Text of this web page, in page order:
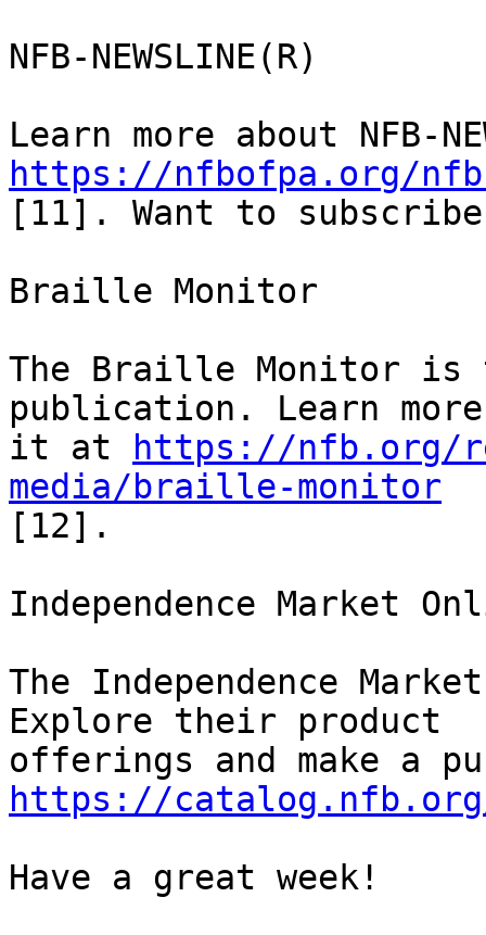
NFB-NEWSLINE(R)
https://nfbofpa.org/
[11]. Want to
Braille Monitor
The Braille Monitor is
publication. Learn
it at
https://nfb.org/
media/braille-monitor
[12].
Independence Market
The Independence
Explore their product
https://
Have a great week!